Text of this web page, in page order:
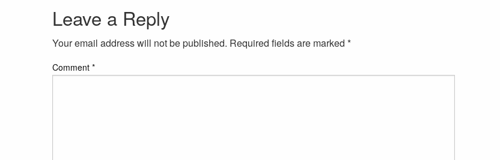
Leave a Reply
Your email address will not be published. Required fields are marked *
Comment *